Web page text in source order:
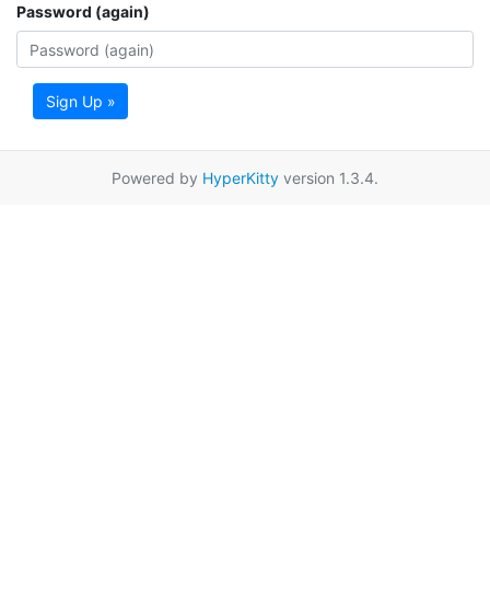
Password (again)
Sign Up »
Powered by HyperKitty version 1.3.4.